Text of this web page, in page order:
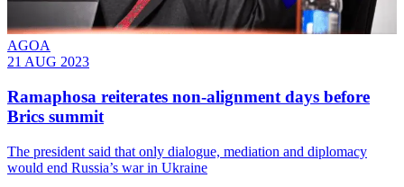
AGOA
21 AUG 2023
Ramaphosa reiterates non-alignment days before
Brics summit
The president said that only dialogue, mediation and diplomacy
would end Russia’s war in Ukraine